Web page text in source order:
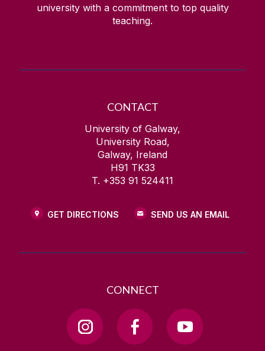
university with a commitment to top quality
teaching.
CONTACT
University of Galway,
University Road,
Galway, Ireland
H91 TK33
T. +353 91 524411
GET DIRECTIONS SEND US AN EMAIL
CONNECT